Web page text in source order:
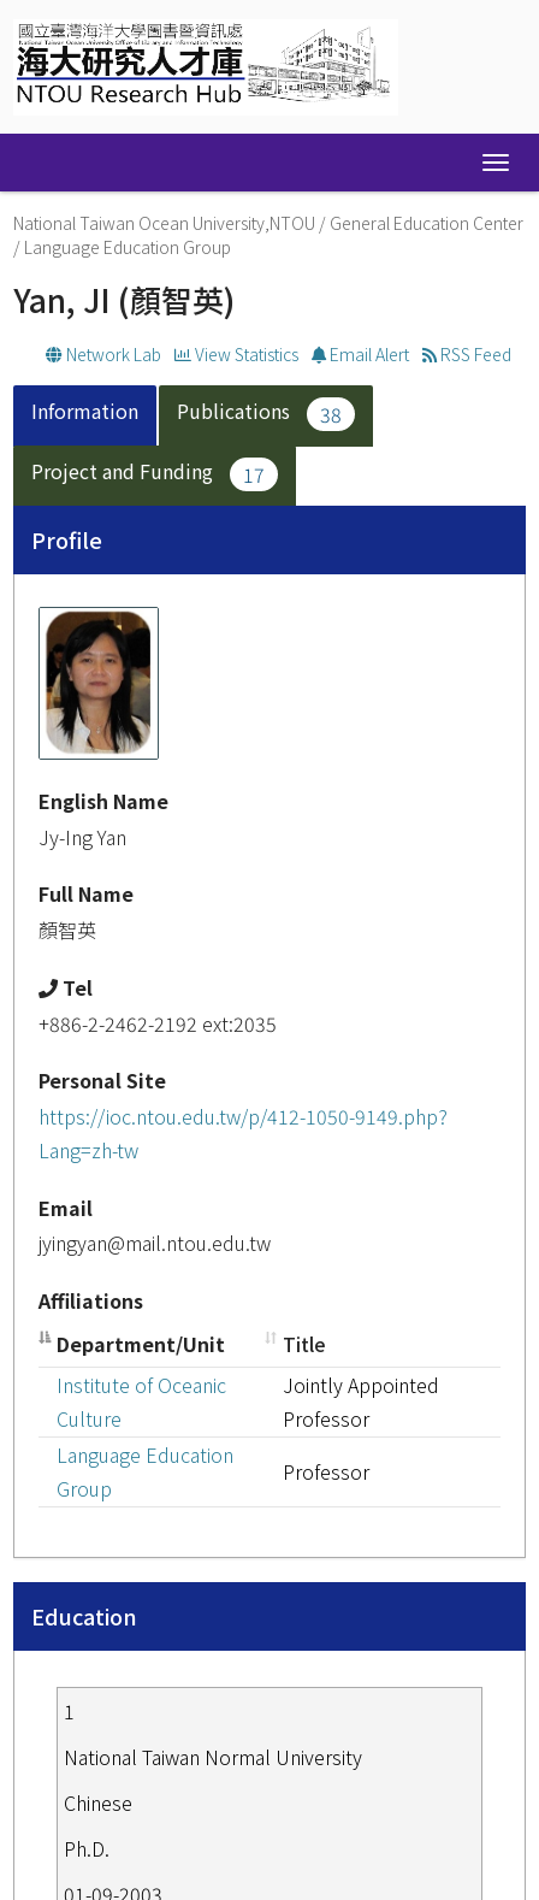
navigation
National Taiwan Ocean University,NTOU / General Education Center
/ Language Education Group
Yan, JI (顏智英)
Network Lab View Statistics Email Alert RSS Feed
Information Publications
38
Project and Funding
17
Profile
English Name
Jy-Ing Yan
Full Name
顏智英
Tel
+886-2-2462-2192 ext:2035
Personal Site
https://ioc.ntou.edu.tw/p/412-1050-9149.php?
Lang=zh-tw
Email
jyingyan@mail.ntou.edu.tw
Affiliations
Department/Unit
Title
Institute of Oceanic
Culture
Jointly Appointed
Professor
Language Education
Group
Professor
Education
1
National Taiwan Normal University
Chinese
Ph.D.
01-09-2003